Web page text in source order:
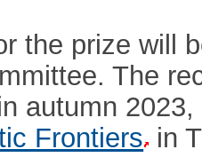
the prize will
The
autumn
Frontiers in